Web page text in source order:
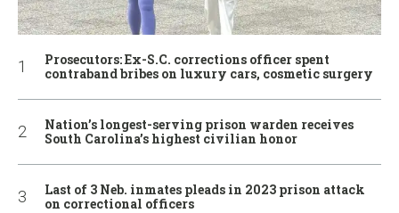
Prosecutors: Ex-S.C. corrections officer spent
contraband bribes on luxury cars, cosmetic surgery
Nation’s longest-serving prison warden receives
South Carolina’s highest civilian honor
Last of 3 Neb. inmates pleads in 2023 prison attack
on correctional officers